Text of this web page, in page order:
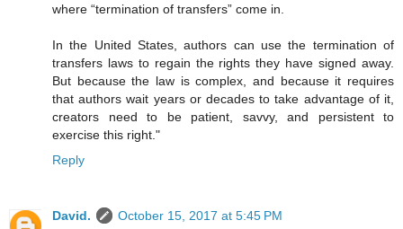
where “termination of transfers” come in.
In the United States, authors can use the termination of
transfers laws to regain the rights they have signed away.
But because the law is complex, and because it requires
that authors wait years or decades to take advantage of it,
creators need to be patient, savvy, and persistent to
exercise this right."
Reply
David.
October 15, 2017 at 5:45 PM